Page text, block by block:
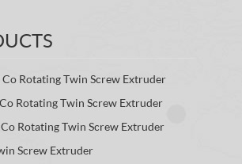
Co Rotating Twin Screw Extruder
Rotating Twin Screw Extruder
Co Rotating Twin Screw Extruder
Screw Extruder